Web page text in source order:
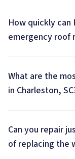
How quickly
emergency roof
What are the
in Charleston,
Can you repair
of replacing the